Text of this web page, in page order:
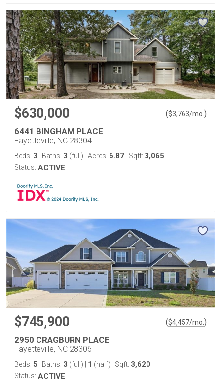
$630,000 ($3,763/mo. )
6441 BINGHAM PLACE
Fayetteville, NC 28304
Beds: 3 Baths: 3 (full) Acres: 6.87 Sqft: 3,065
Status: ACTIVE
$745,900 ($4,457/mo. )
2950 CRAGBURN PLACE
Fayetteville, NC 28306
Beds: 5 Baths: 3 (full) 1 (half) Sqft: 3,620
Status: ACTIVE